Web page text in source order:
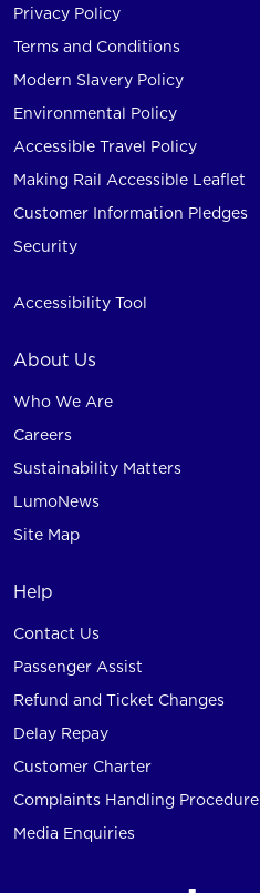
Privacy Policy
Terms and Conditions
Modern Slavery Policy
Environmental Policy
Accessible Travel Policy
Making Rail Accessible Leaflet
Customer Information Pledges
Security
Accessibility Tool
About Us
Who We Are
Careers
Sustainability Matters
LumoNews
Site Map
Help
Contact Us
Passenger Assist
Refund and Ticket Changes
Delay Repay
Customer Charter
Complaints Handling Procedure
Media Enquiries